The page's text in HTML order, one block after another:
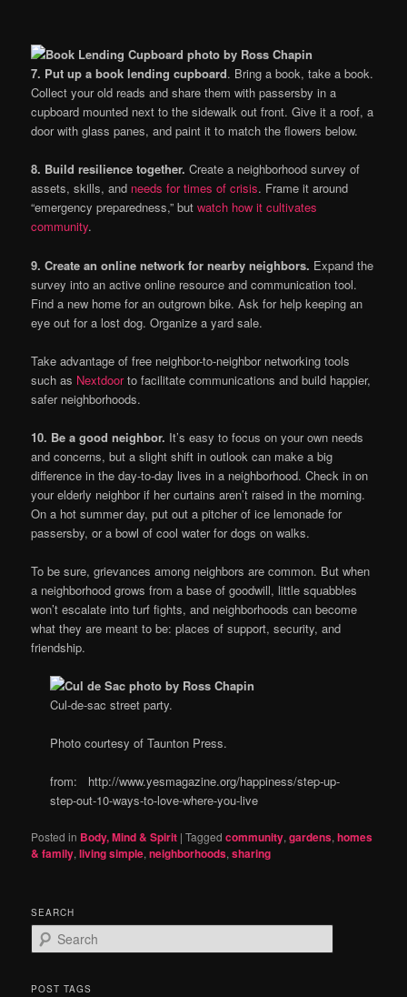
7. Put up a book lending cupboard. Bring a book, take a book.
Collect your old reads and share them with passersby in a
cupboard mounted next to the sidewalk out front. Give it a roof, a
door with glass panes, and paint it to match the flowers below.
8. Build resilience together.Create a neighborhood survey of
assets, skills, and needs for times of crisis. Frame it around
“emergency preparedness,” butwatch how it cultivates
community.
9. Create an online network for nearby neighbors. Expand the
survey into an active online resource and communication tool.
Find a new home for an outgrown bike. Ask for help keeping an
eye out for a lost dog. Organize a yard sale.
Take advantage of free neighbor-to-neighbor networking tools
such as Nextdoorto facilitate communications and build happier,
safer neighborhoods.
10. Be a good neighbor. It’s easy to focus on your own needs
and concerns, but a slight shift in outlook can make a big
difference in the day-to-day lives in a neighborhood. Check in on
your elderly neighbor if her curtains aren’t raised in the morning.
On a hot summer day, put out a pitcher of ice lemonade for
passersby, or a bowl of cool water for dogs on walks.
To be sure, grievances among neighbors are common. But when
a neighborhood grows from a base of goodwill, little squabbles
won’t escalate into turf fights, and neighborhoods can become
what they are meant to be: places of support, security, and
friendship.
Cul-de-sac street party.
Photo courtesy of Taunton Press.
from: http://www.yesmagazine.org/happiness/step-up-
step-out-10-ways-to-love-where-you-live
Posted in Body, Mind & Spirit |Tagged community,gardens,homes
& family,living simple,neighborhoods,sharing
SEARCH
e
rPOST TAGS